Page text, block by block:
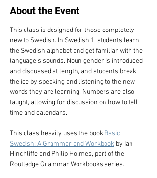
About the Event
This class is designed for those completely
new to Swedish. In Swedish 1, students learn
the Swedish alphabet and get familiar with the
language’s sounds. Noun gender is introduced
and discussed at length, and students break
the ice by speaking and listening to the new
words they are learning. Numbers are also
taught, allowing for discussion on how to tell
time and calendars.
This class heavily uses the book Basic
Swedish: A Grammar and Workbook by Ian
Hinchliffe and Philip Holmes, part of the
Routledge Grammar Workbooks series.